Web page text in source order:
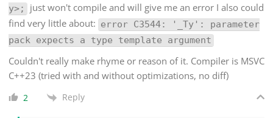
y>; just won't compile and will give me an error I also could
find very little about: error C3544: '_Ty': parameter
pack expects a type template argument
Couldn't really make rhyme or reason of it. Compiler is MSVC
C++23 (tried with and without optimizations, no diff)
2 Reply